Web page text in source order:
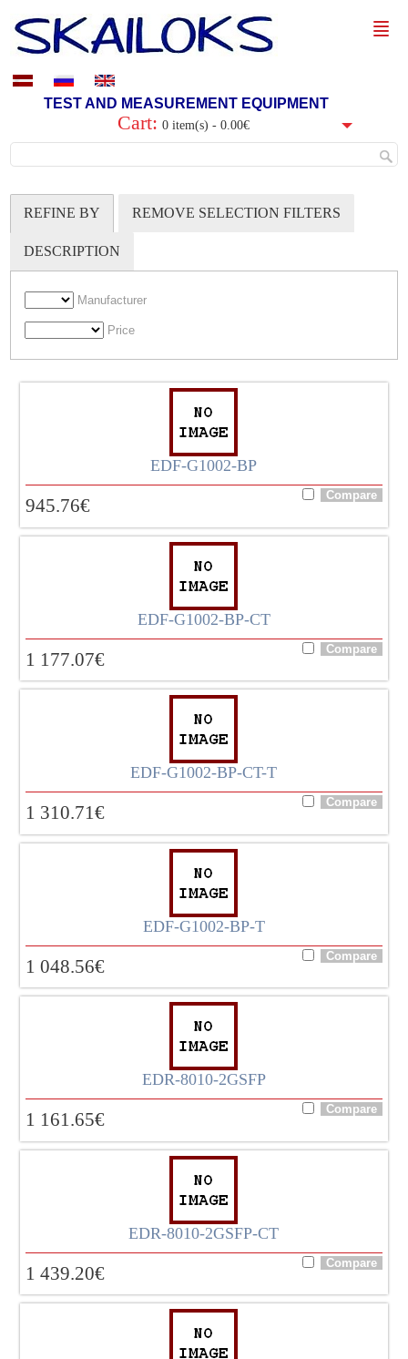
TEST AND MEASUREMENT EQUIPMENT
Cart: 0 item(s) - 0.00€
REFINE BY REMOVE SELECTION FILTERS
DESCRIPTION
Manufacturer
Price
EDF-G1002-BP
945.76€
EDF-G1002-BP-CT
1 177.07€
EDF-G1002-BP-CT-T
1 310.71€
EDF-G1002-BP-T
1 048.56€
EDR-8010-2GSFP
1 161.65€
EDR-8010-2GSFP-CT
1 439.20€